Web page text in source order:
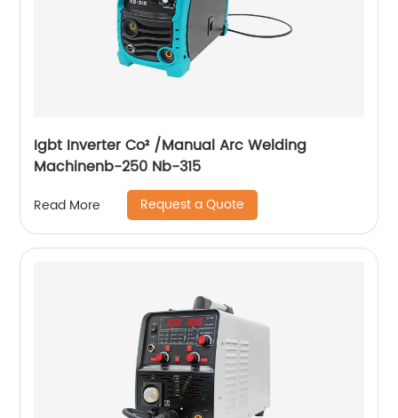
Igbt Inverter Co² /Manual Arc Welding
Machinenb-250 Nb-315
Read More Request a Quote